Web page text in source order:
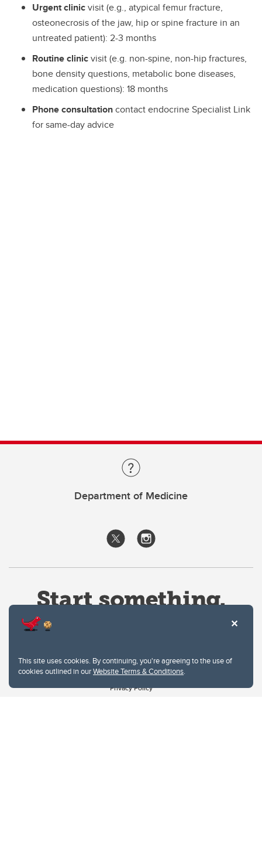
This site uses cookies. By continuing, you're agreeing to the use of
cookies outlined in ourWebsite Terms & Conditions.
Urgent clinicvisit (e.g., atypical femur fracture,
osteonecrosis of the jaw, hip or spine fracture in an
untreated patient): 2-3 months
Routine clinicvisit (e.g. non-spine, non-hip fractures,
bone density questions, metabolic bone diseases,
medication questions): 18 months
Phone consultationcontact endocrine Specialist Link
for same-day advice
Department of Medicine
Website Terms & Conditions
Privacy Policy